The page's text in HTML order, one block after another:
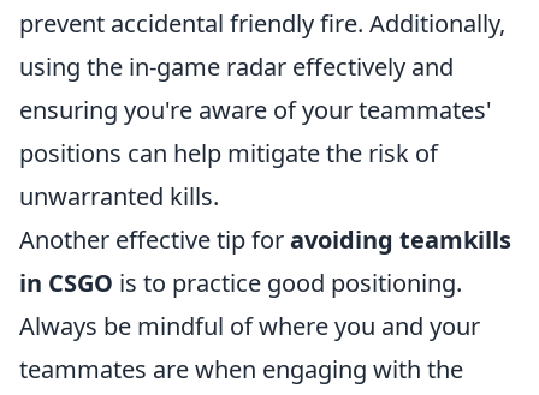
prevent accidental friendly fire. Additionally,
using the in-game radar effectively and
ensuring you're aware of your teammates'
positions can help mitigate the risk of
unwarranted kills.
Another effective tip foravoiding teamkills
in CSGO is to practice good positioning.
Always be mindful of where you and your
teammates are when engaging with the